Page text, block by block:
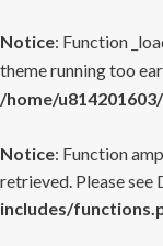
Notice: Function
theme running too
/home/
Notice: Function
retrieved. Please see
includes/